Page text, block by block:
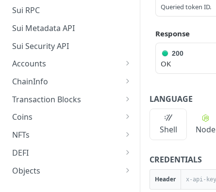
Sui RPC
Sui Metadata API
Sui Security API
Accounts
getAccounts
getTopAccounts
getAccountsCount
getAccountByHash
getAccountActivity
getAccountBalance
ChainInfo
getChainInfoParameters
getStakingParameters
Transaction Blocks
getCheckpoints
getCheckpointsCount
getRawTransactionByHas
getTransactionBlocksCou
Coins
getCoins
getCoinMetadata
getCoinsCount
NFTs
getCollections
getCollectionByType
DEFI
getDefis
Objects
Queried token ID.
Response
200
OK
LANGUAGE
Shell Node
CREDENTIALS
Header